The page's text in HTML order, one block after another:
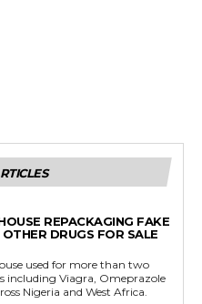
REPACKAGING FAKE
DRUGS FOR SALE
used for more than two
including Viagra, Omeprazole
Nigeria and West Africa.